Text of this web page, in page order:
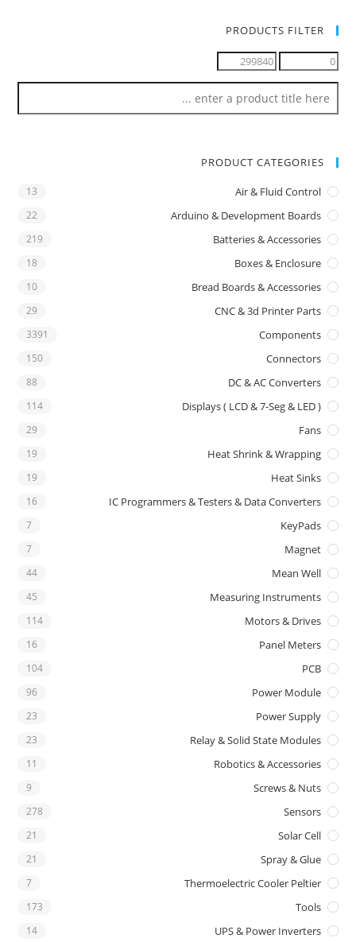
PRODUCTS FILTER
PRODUCT CATEGORIES
Air & Fluid Control
13
Arduino & Development Boards
22
Batteries & Accessories
219
Boxes & Enclosure
18
Bread Boards & Accessories
10
CNC & 3d Printer Parts
29
Components
3391
Connectors
150
DC & AC Converters
88
Displays ( LCD & 7-Seg & LED )
114
Fans
29
Heat Shrink & Wrapping
19
Heat Sinks
19
IC Programmers & Testers & Data Converters
16
KeyPads
7
Magnet
7
Mean Well
44
Measuring Instruments
45
Motors & Drives
114
Panel Meters
16
PCB
104
Power Module
96
Power Supply
23
Relay & Solid State Modules
23
Robotics & Accessories
11
Screws & Nuts
9
Sensors
278
Solar Cell
21
Spray & Glue
21
Thermoelectric Cooler Peltier
7
Tools
173
UPS & Power Inverters
14